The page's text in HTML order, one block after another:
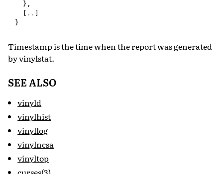
},
[ .. ]
}
Timestamp is the time when the report was generated
by vinylstat.
SEE ALSO
vinyld
vinylhist
vinyllog
vinylncsa
vinyltop